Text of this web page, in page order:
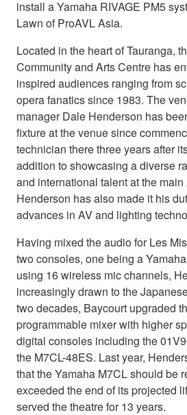
install a Yamaha RIVAGE PM5
Lawn of ProAVL Asia.
Located in the heart of Tauranga,
Community and Arts Centre has
inspired audiences ranging from
opera fanatics since 1983. The
manager Dale Henderson has
fixture at the venue since
technician there three years after
addition to showcasing a diverse
and international talent at the
Henderson has also made it his
advances in AV and lighting
Having mixed the audio for Les
two consoles, one being a
using 16 wireless mic channels,
increasingly drawn to the
two decades, Baycourt upgraded
programmable mixer with higher
digital consoles including the
the M7CL-48ES. Last year,
that the Yamaha M7CL should be
exceeded the end of its projected
served the theatre for 13 years.